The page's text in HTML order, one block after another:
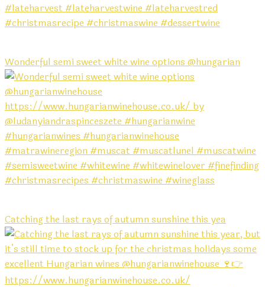
Wonderful semi sweet white wine options @hungarian
Catching the last rays of autumn sunshine this yea